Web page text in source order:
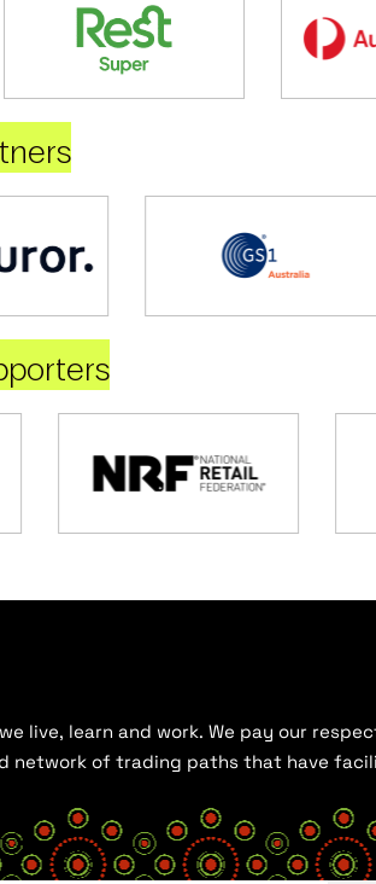
live, learn and work. We pay our
network of trading paths that have